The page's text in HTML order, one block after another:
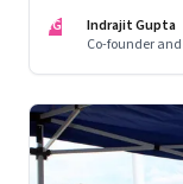
IG
Indrajit Gupta
Co-founder